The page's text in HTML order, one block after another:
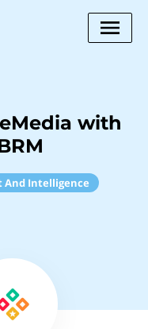
with
And Intelligence